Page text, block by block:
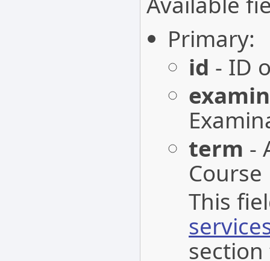
Primary:
id - ID
term -
This